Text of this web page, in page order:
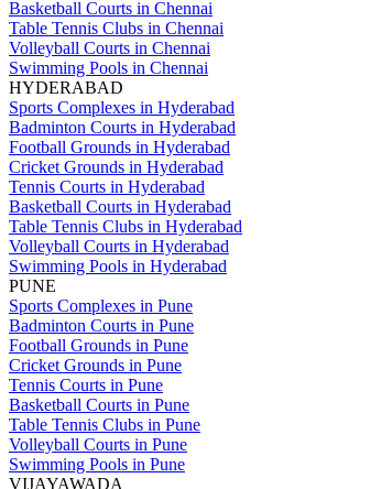
Basketball Courts in Chennai
Table Tennis Clubs in Chennai
Volleyball Courts in Chennai
Swimming Pools in Chennai
HYDERABAD
Sports Complexes in Hyderabad
Badminton Courts in Hyderabad
Football Grounds in Hyderabad
Cricket Grounds in Hyderabad
Tennis Courts in Hyderabad
Basketball Courts in Hyderabad
Table Tennis Clubs in Hyderabad
Volleyball Courts in Hyderabad
Swimming Pools in Hyderabad
PUNE
Sports Complexes in Pune
Badminton Courts in Pune
Football Grounds in Pune
Cricket Grounds in Pune
Tennis Courts in Pune
Basketball Courts in Pune
Table Tennis Clubs in Pune
Volleyball Courts in Pune
Swimming Pools in Pune
VIJAYAWADA